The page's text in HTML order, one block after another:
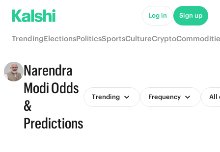
Log in Sign up
TrendingElectionsPoliticsSportsCultureCrypto
Narendra
Modi Odds
&
Predictions
Trending Frequency All